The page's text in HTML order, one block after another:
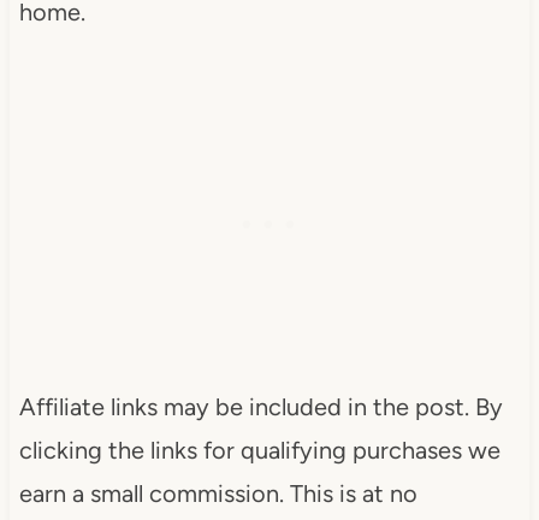
home.
Affiliate links may be included in the post. By
clicking the links for qualifying purchases we
earn a small commission. This is at no